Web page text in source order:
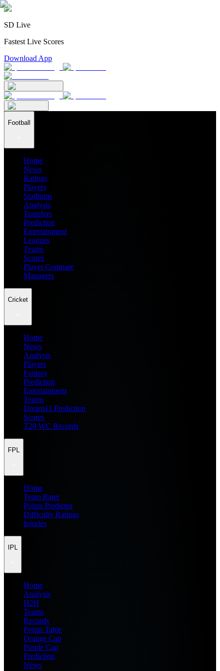
SD Live
Fastest Live Scores
Download App
Football
Home
News
Ratings
Players
Stadiums
Analysis
Transfers
Prediction
Entertainment
Leagues
Teams
Scores
Player Compare
Managers
Cricket
Home
News
Analysis
Players
Fantasy
Prediction
Entertainment
Teams
Dream11 Prediction
Scores
T20 WC Records
FPL
Home
Team Rater
Points Predictor
Difficulty Ratings
Injuries
IPL
Home
Analysis
H2H
Teams
Records
Points Table
Orange Cap
Purple Cap
Prediction
News